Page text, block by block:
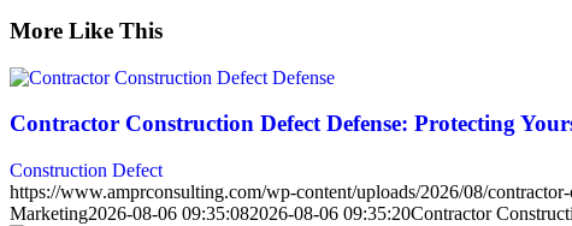
More Like This
Contractor Construction Defect Defense: Protecting
Construction Defect
https://www.amprconsulting.com/wp-content/uploads/2026/08/
Marketing2026-08-06 09:35:082026-08-06 09:35:20Contractor